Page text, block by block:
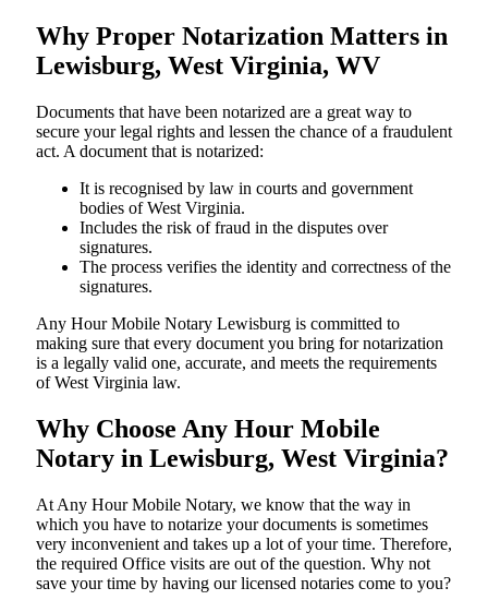
Why Proper Notarization Matters in
Lewisburg, West Virginia, WV
Documents​‍​‌‍​‍‌​‍​‌‍​‍‌ that have been notarized are a great way to
secure your legal rights and lessen the chance of a fraudulent
act. A document that is notarized:
It is recognised by law in courts and government
bodies of West Virginia.
Includes the risk of fraud in the disputes over
signatures.
The process verifies the identity and correctness of the
signatures.
Any Hour Mobile Notary Lewisburg is committed to
making sure that every document you bring for notarization
is a legally valid one, accurate, and meets the requirements
of West Virginia ​‍​‌‍​‍‌​‍​‌‍​law.
Why Choose Any Hour Mobile
Notary in Lewisburg, West Virginia?
At​‍​‌‍​‍‌​‍​‌‍​‍‌ Any Hour Mobile Notary, we know that the way in
which you have to notarize your documents is sometimes
very inconvenient and takes up a lot of your time. Therefore,
the required Office visits are out of the question. Why not
save your time by having our licensed notaries come to you?